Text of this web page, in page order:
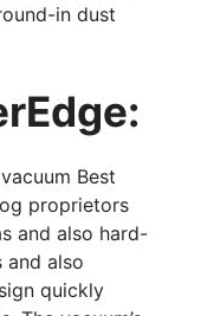
in dust
Best
proprietors
and also hard-
and also
quickly